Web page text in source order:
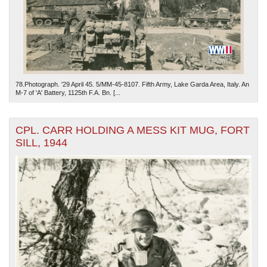
78.Photograph. '29 April 45. 5/MM-45-8107. Fifth Army, Lake Garda Area, Italy. An
M-7 of 'A' Battery, 1125th F.A. Bn. [...
CPL. CARR HOLDING A MESS KIT MUG, FORT
SILL, 1944